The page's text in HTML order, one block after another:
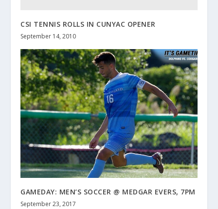
CSI TENNIS ROLLS IN CUNYAC OPENER
September 14, 2010
GAMEDAY: MEN’S SOCCER @ MEDGAR EVERS, 7PM
September 23, 2017